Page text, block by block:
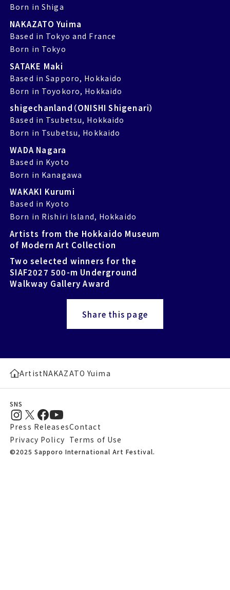
Born in Shiga
NAKAZATO Yuima
Based in Tokyo and France
Born in Tokyo
SATAKE Maki
Based in Sapporo, Hokkaido
Born in Toyokoro, Hokkaido
shigechanland（ONISHI Shigenari）
Based in Tsubetsu, Hokkaido
Born in Tsubetsu, Hokkaido
WADA Nagara
Based in Kyoto
Born in Kanagawa
WAKAKI Kurumi
Based in Kyoto
Born in Rishiri Island, Hokkaido
Artists from the Hokkaido Museum
of Modern Art Collection
Two selected winners for the
SIAF2027 500-m Underground
Walkway Gallery Award
Share this page
ArtistNAKAZATO Yuima
SNS
Press Releases
Privacy Policy
Contact
Terms of Use
©2025 Sapporo International Art Festival.